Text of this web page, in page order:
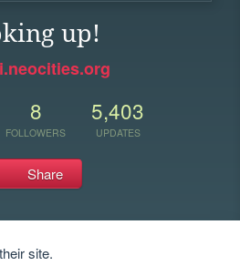
up!
8
FOLLOWERS
5,403
UPDATES
Share
site.